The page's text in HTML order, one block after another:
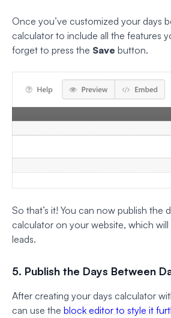
Once you’ve customized your days
calculator to include all the features
forget to press the Save button.
So that’s it! You can now publish the
calculator on your website, which
leads.
5. Publish the Days Between
After creating your days calculator
can use the block editor to style it